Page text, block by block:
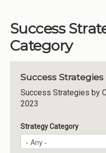
Success
Category
Success
Success Strategies by
2023
Strategy Category